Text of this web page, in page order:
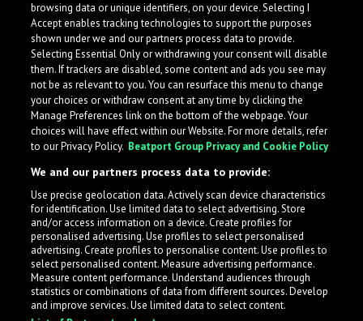
What is LabelRadar?
LabelRadar streamlines the demo submission process
across the music industry, helping artists get heard
while also allowing labels to review new submissions in
browsing data or unique identifiers, on your device. Selecting I
Accept enables tracking technologies to support the purposes
shown under we and our partners process data to provide.
Selecting Essential Only or withdrawing your consent will disable
them. If trackers are disabled, some content and ads you see may
not be as relevant to you. You can resurface this menu to change
your choices or withdraw consent at any time by clicking the
Manage Preferences link on the bottom of the webpage. Your
choices will have effect within our Website. For more details, refer
to our Privacy Policy. Beatport Group Privacy and Cookie Policy
We and our partners process data to provide:
Use precise geolocation data. Actively scan device characteristics
for identification. Use limited data to select advertising. Store
and/or access information on a device. Create profiles for
personalised advertising. Use profiles to select personalised
advertising. Create profiles to personalise content. Use profiles to
select personalised content. Measure advertising performance.
Measure content performance. Understand audiences through
statistics or combinations of data from different sources. Develop
and improve services. Use limited data to select content.